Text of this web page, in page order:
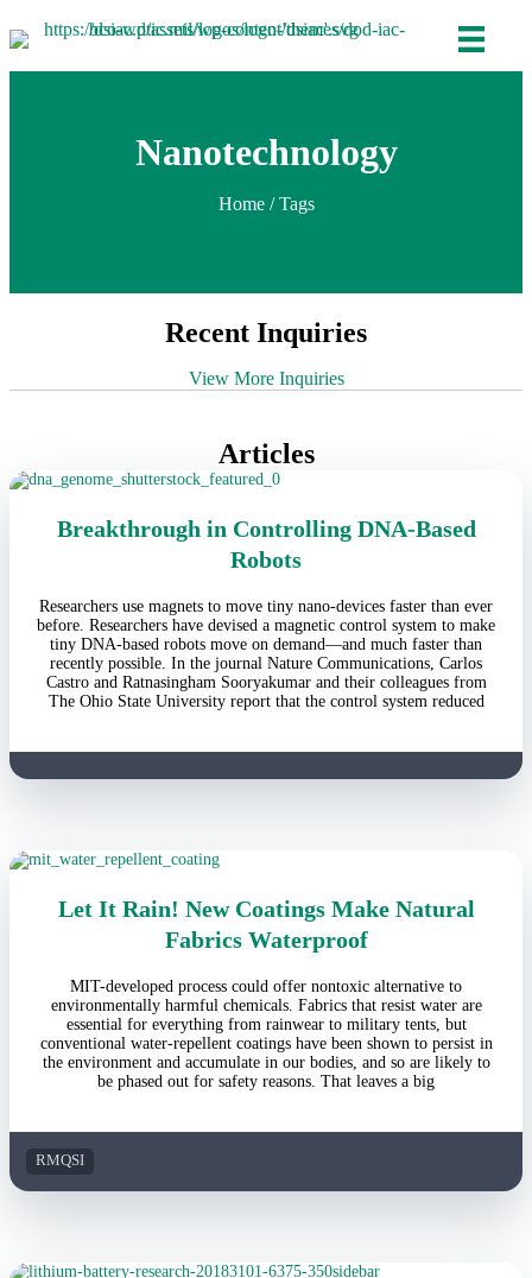
Nanotechnology
Home/ Tags
Recent Inquiries
View More Inquiries
Articles
Breakthrough in Controlling DNA-Based
Robots
Researchers use magnets to move tiny nano-devices faster than ever
before. Researchers have devised a magnetic control system to make
tiny DNA-based robots move on demand—and much faster than
recently possible. In the journal Nature Communications, Carlos
Castro and Ratnasingham Sooryakumar and their colleagues from
The Ohio State University report that the control system reduced
Let It Rain! New Coatings Make Natural
Fabrics Waterproof
MIT-developed process could offer nontoxic alternative to
environmentally harmful chemicals. Fabrics that resist water are
essential for everything from rainwear to military tents, but
conventional water-repellent coatings have been shown to persist in
the environment and accumulate in our bodies, and so are likely to
be phased out for safety reasons. That leaves a big
RMQSI